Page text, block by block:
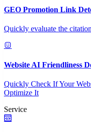
GEO Promotion Link
Quickly evaluate the
Website AI Friendliness
Quickly Check If Your
Optimize It
Service